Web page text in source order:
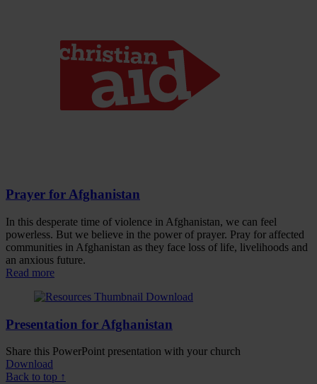
Prayer for Afghanistan
In this desperate time of violence in Afghanistan, we can feel
powerless. But we believe in the power of prayer. Pray for affected
communities in Afghanistan as they face loss of life, livelihoods and
an anxious future.
Read more
Presentation for Afghanistan
Share this PowerPoint presentation with your church
Download
Back to top ↑